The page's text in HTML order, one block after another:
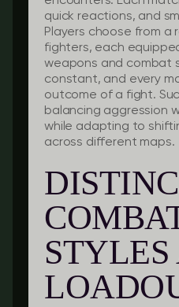
quick reactions, and
Players choose from a
fighters, each
weapons and combat
constant, and every
outcome of a fight.
balancing aggression
while adapting to
across different maps.